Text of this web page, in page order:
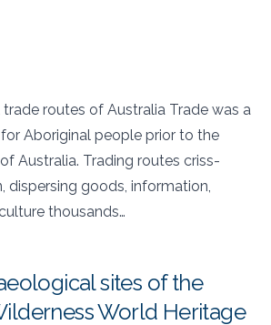
routes of Australia Trade was a
Aboriginal people prior to the
Australia. Trading routes criss-
dispersing goods, information,
thousands…
sites of the
World Heritage